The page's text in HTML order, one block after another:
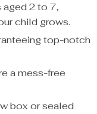
aged 2 to 7,
child grows.
top-notch
a mess-free
box or sealed